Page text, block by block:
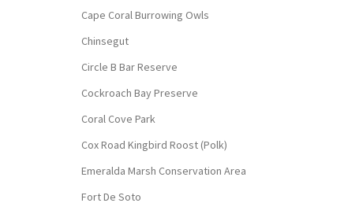
Cape Coral Burrowing Owls
Chinsegut
Circle B Bar Reserve
Cockroach Bay Preserve
Coral Cove Park
Cox Road Kingbird Roost (Polk)
Emeralda Marsh Conservation Area
Fort De Soto